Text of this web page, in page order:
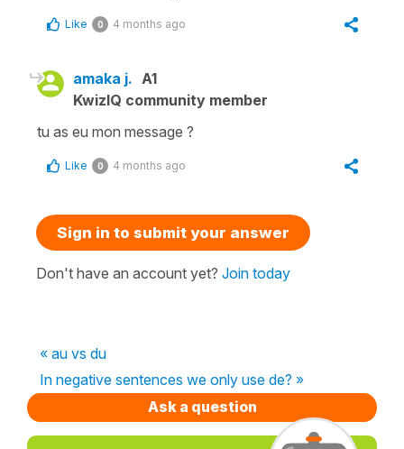
Like 0 4 months ago
amaka j. A1
KwizIQ community member
tu as eu mon message ?
Like 0 4 months ago
Sign in to submit your answer
Don't have an account yet? Join today
« au vs du
In negative sentences we only use de? »
Ask a question